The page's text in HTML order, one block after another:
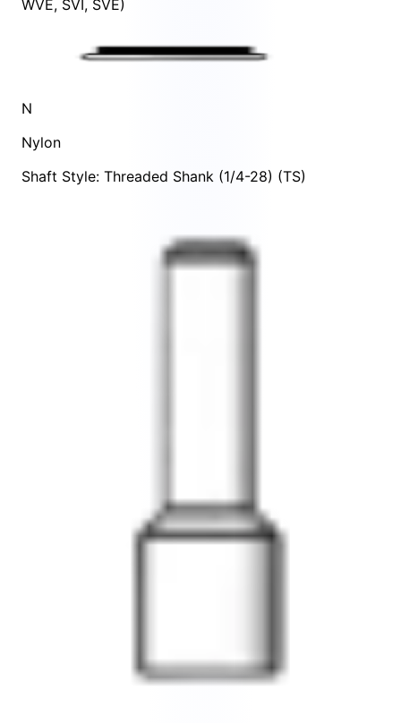
WVE, SVI , SVE)
N
Nylon
Shaft Style: Threaded Shank (1/4-28) (TS)